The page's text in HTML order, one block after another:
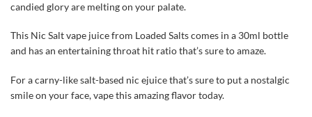
candied glory are melting on your palate.
This Nic Salt vape juice from Loaded Salts comes in a 30ml bottle
and has an entertaining throat hit ratio that’s sure to amaze.
For a carny-like salt-based nic ejuice that’s sure to put a nostalgic
smile on your face, vape this amazing flavor today.